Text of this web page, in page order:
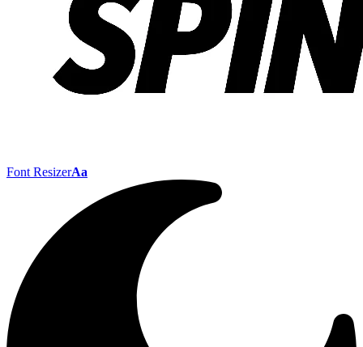
Font ResizerAa